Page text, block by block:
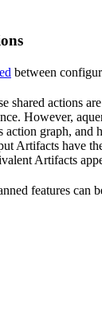
between
shared actions are
However,
graph, and
Artifacts have
Artifacts
features can